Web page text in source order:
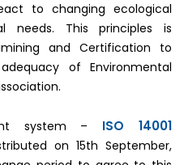
to changing ecological
needs. This principles is
and Certification to
of Environmental
system – ISO 14001
on 15th September,